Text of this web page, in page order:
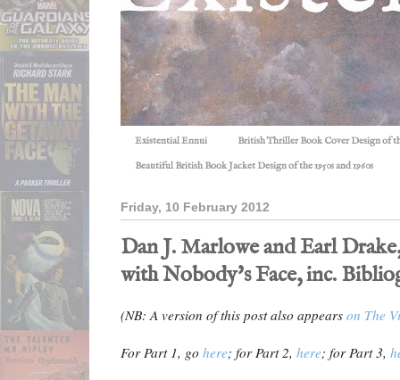
Existential Ennui British Thriller Book Cover Design of
Beautiful British Book Jacket Design of the 1950s and 1960s
Friday, 10 February 2012
Dan J. Marlowe and Earl
with Nobody's Face, inc.
(NB: A version of this post also appears on The
For Part 1, go here; for Part 2, here; for Part 3,